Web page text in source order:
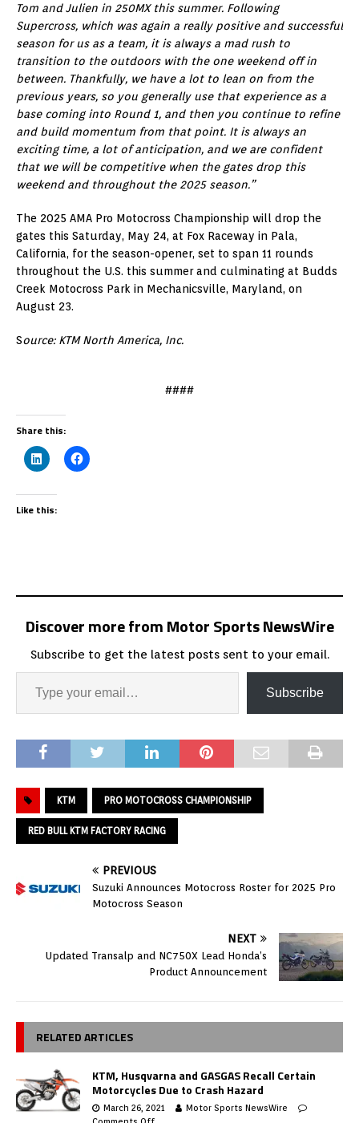
Tom and Julien in 250MX this summer. Following
Supercross, which was again a really positive and successful
season for us as a team, it is always a mad rush to
transition to the outdoors with the one weekend off in
between. Thankfully, we have a lot to lean on from the
previous years, so you generally use that experience as a
base coming into Round 1, and then you continue to refine
and build momentum from that point. It is always an
exciting time, a lot of anticipation, and we are confident
that we will be competitive when the gates drop this
weekend and throughout the 2025 season.”
The 2025 AMA Pro Motocross Championship will drop the
gates this Saturday, May 24, at Fox Raceway in Pala,
California, for the season-opener, set to span 11 rounds
throughout the U.S. this summer and culminating at Budds
Creek Motocross Park in Mechanicsville, Maryland, on
August 23.
Source: KTM North America, Inc.
####
Share this:
Like this:
Discover more from Motor Sports NewsWire
Subscribe to get the latest posts sent to your email.
Subscribe
KTM PRO MOTOCROSS CHAMPIONSHIP
RED BULL KTM FACTORY RACING
PREVIOUS
Suzuki Announces Motocross Roster for 2025 Pro
Motocross Season
NEXT
Updated Transalp and NC750X Lead Honda’s
Product Announcement
RELATED ARTICLES
KTM, Husqvarna and GASGAS Recall Certain
Motorcycles Due to Crash Hazard
March 26, 2021
Motor Sports NewsWire